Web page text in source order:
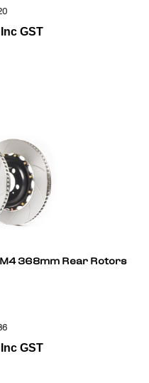
Inc GST
368mm Rear Rotors
Inc GST